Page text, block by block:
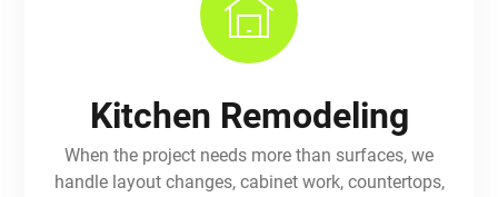
Kitchen Remodeling
When the project needs more than surfaces, we
handle layout changes, cabinet work, countertops,